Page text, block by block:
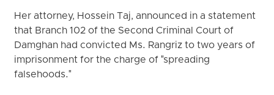
Her attorney, Hossein Taj, announced in a statement
that Branch 102 of the Second Criminal Court of
Damghan had convicted Ms. Rangriz to two years of
imprisonment for the charge of "spreading
falsehoods."